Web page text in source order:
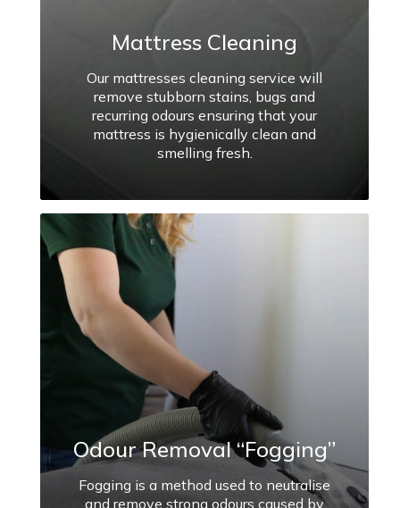
Mattress Cleaning
Our mattresses cleaning service will
remove stubborn stains, bugs and
recurring odours ensuring that your
mattress is hygienically clean and
smelling fresh.
Odour Removal “Fogging”
Fogging is a method used to neutralise
and remove strong odours caused by